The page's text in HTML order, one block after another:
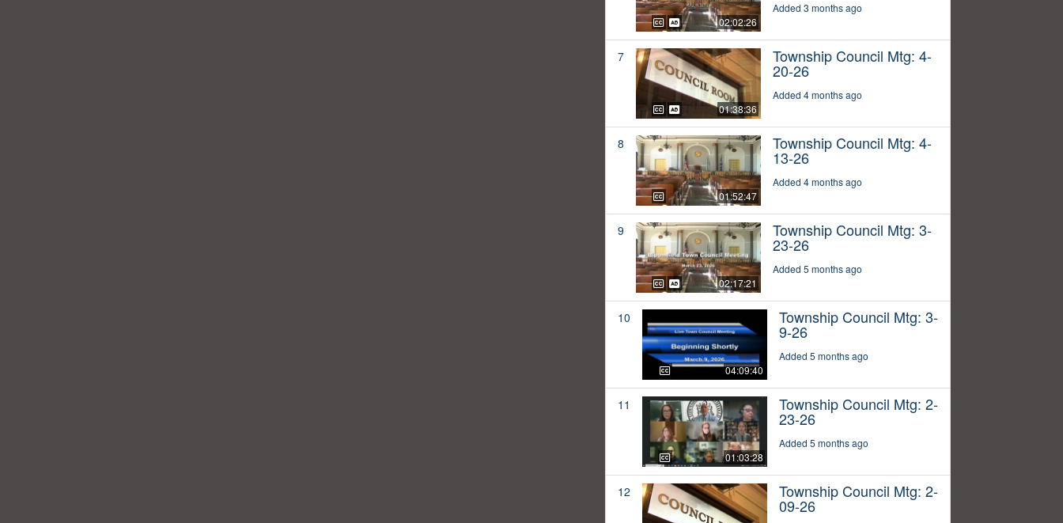
02:02:26
Added 3 months ago
7
01:38:36
Township Council Mtg: 4-
20-26
Added 4 months ago
8
01:52:47
Township Council Mtg: 4-
13-26
Added 4 months ago
9
02:17:21
Township Council Mtg: 3-
23-26
Added 5 months ago
10
04:09:40
Township Council Mtg: 3-
9-26
Added 5 months ago
11
01:03:28
Township Council Mtg: 2-
23-26
Added 5 months ago
12 Township Council Mtg: 2-
09-26